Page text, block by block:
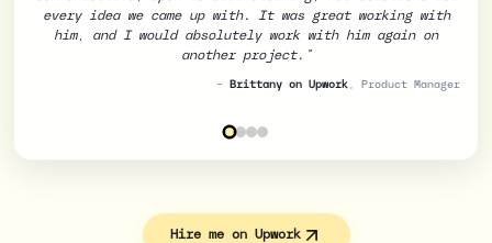
every idea we came up with. It was great working with
him, and I would absolutely work with him again on
another project."
- Brittany on Upwork, Product Manager
Randy on Upwork
Hire me on Upwork